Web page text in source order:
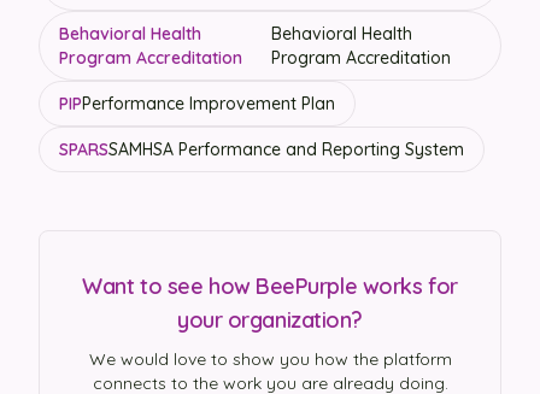
Behavioral Health
Program Accreditation
Behavioral Health
Program Accreditation
PIPPerformance Improvement Plan
SPARSSAMHSA Performance and Reporting System
Want to see how BeePurple works for
your organization?
We would love to show you how the platform
connects to the work you are already doing.